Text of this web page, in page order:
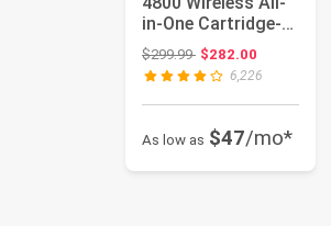
in-One Cartridge-
Free Supertank
Print...
$299.99Original price: $299.99
$282.00
6,226
As low as $47/mo*